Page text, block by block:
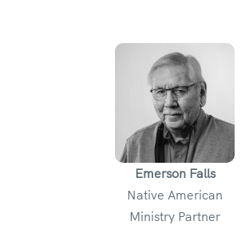
Emerson Falls
Native American
Ministry Partner